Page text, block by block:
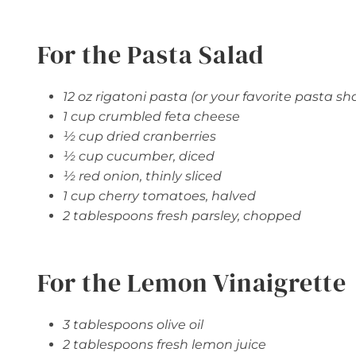
For the Pasta Salad
12 oz rigatoni pasta (or your favorite pasta
1 cup crumbled feta cheese
½ cup dried cranberries
½ cup cucumber, diced
½ red onion, thinly sliced
1 cup cherry tomatoes, halved
2 tablespoons fresh parsley, chopped
For the Lemon Vinaigrette
3 tablespoons olive oil
2 tablespoons fresh lemon juice